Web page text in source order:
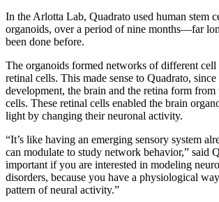
In the Arlotta Lab, Quadrato used human stem
organoids, over a period of nine months—far
been done before.
The organoids formed networks of different
retinal cells. This made sense to Quadrato,
development, the brain and the retina form from
cells. These retinal cells enabled the brain
light by changing their neuronal activity.
“It’s like having an emerging sensory system
can modulate to study network behavior,” said
important if you are interested in modeling
disorders, because you have a physiological
pattern of neural activity.”